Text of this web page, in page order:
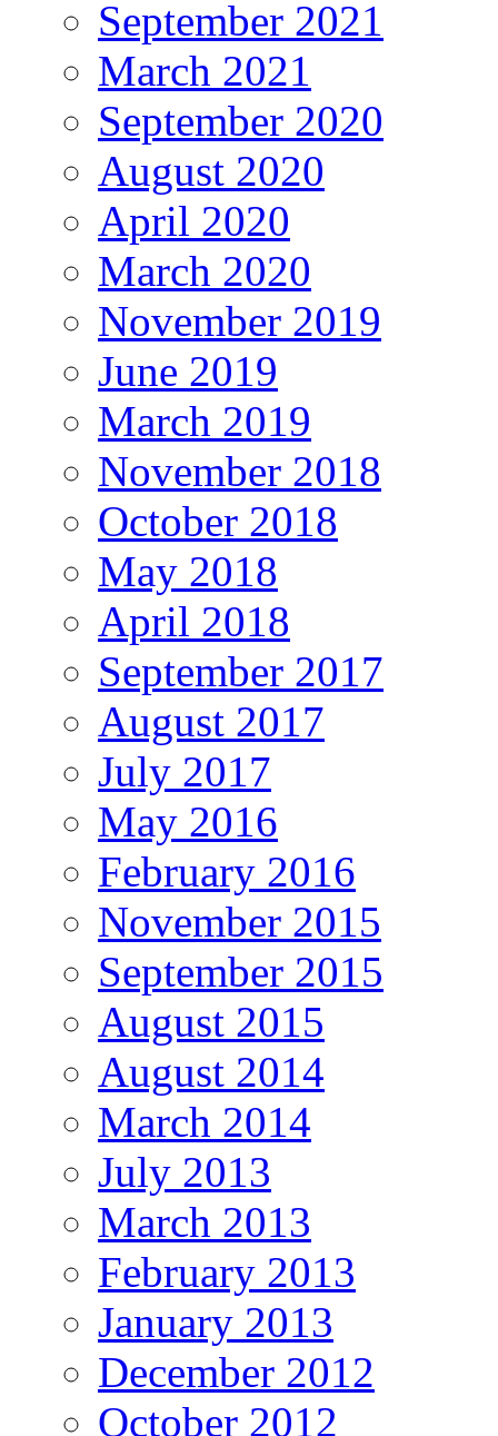
September 2021
March 2021
September 2020
August 2020
April 2020
March 2020
November 2019
June 2019
March 2019
November 2018
October 2018
May 2018
April 2018
September 2017
August 2017
July 2017
May 2016
February 2016
November 2015
September 2015
August 2015
August 2014
March 2014
July 2013
March 2013
February 2013
January 2013
December 2012
October 2012